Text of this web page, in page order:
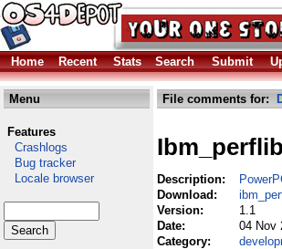
Home
Recent Stats Search Submit
Menu
Features
Crashlogs
Bug tracker
Locale browser
File comments for:
Description:
Download:
Version:
1.1
Date:
04 Nov
Category: